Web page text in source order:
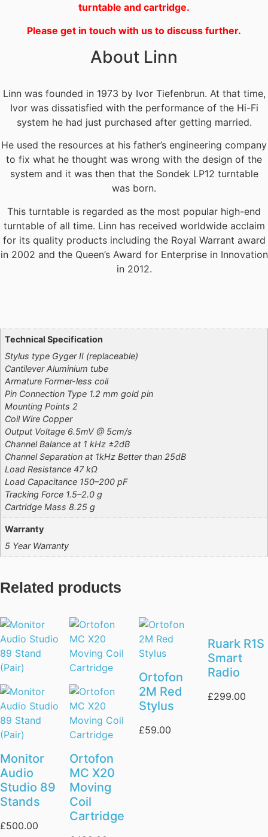
turntable and cartridge.
Please get in touch with us to discuss further.
About Linn
Linn was founded in 1973 by Ivor Tiefenbrun. At that time,
Ivor was dissatisfied with the performance of the Hi-Fi
system he had just purchased after getting married.
He used the resources at his father’s engineering company
to fix what he thought was wrong with the design of the
system and it was then that the Sondek LP12 turntable
was born.
This turntable is regarded as the most popular high-end
turntable of all time. Linn has received worldwide acclaim
for its quality products including the Royal Warrant award
in 2002 and the Queen’s Award for Enterprise in Innovation
in 2012.
Technical Specification
Stylus type Gyger II (replaceable)
Cantilever Aluminium tube
Armature Former-less coil
Pin Connection Type 1.2 mm gold pin
Mounting Points 2
Coil Wire Copper
Output Voltage 6.5mV @ 5cm/s
Channel Balance at 1 kHz ±2dB
Channel Separation at 1kHz Better than 25dB
Load Resistance 47 kΩ
Load Capacitance 150–200 pF
Tracking Force 1.5–2.0 g
Cartridge Mass 8.25 g
Warranty
5 Year Warranty
Related products
Monitor
Audio
Studio 89
Stands
£500.00
Ortofon
MC X20
Moving
Coil
Cartridge
Ortofon
2M Red
Stylus
£59.00
Ruark R1S
Smart
Radio
£299.00